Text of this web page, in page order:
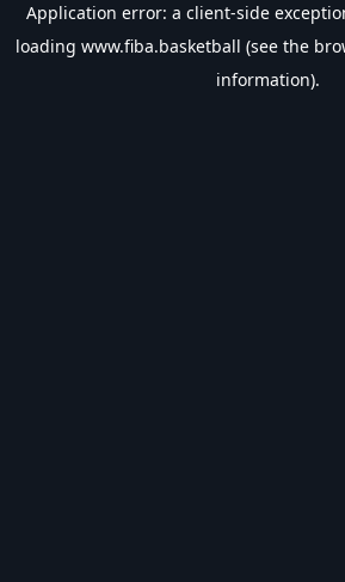
Application error: a client-side
loading www.fiba.basketball (see the
information).